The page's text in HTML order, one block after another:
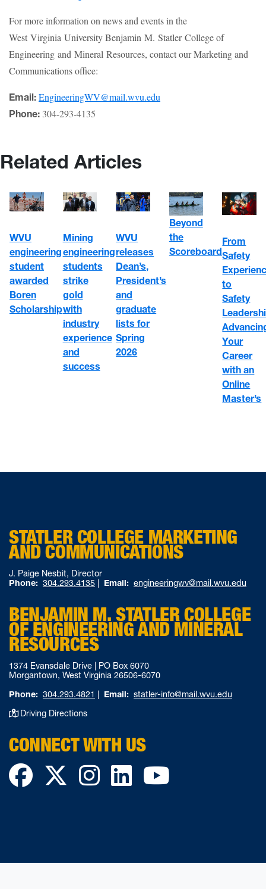
For more information on news and events in the
West Virginia University Benjamin M. Statler College of
Engineering and Mineral Resources, contact our Marketing and
Communications office:
Email: EngineeringWV@mail.wvu.edu
Phone: 304-293-4135
Related Articles
WVU
engineering
student
awarded
Boren
Scholarship
Mining
engineering
students
strike
gold
with
industry
experience
and
success
WVU
releases
Dean’s,
President’s
and
graduate
lists for
Spring
2026
Beyond
the
Scoreboard
From
Safety
to
Safety
Your
Career
with an
Online
Master’s
STATLER COLLEGE MARKETING
AND COMMUNICATIONS
J. Paige Nesbit, Director
Phone: 304.293.4135 | Email: engineeringwv@mail.wvu.edu
BENJAMIN M. STATLER COLLEGE
OF ENGINEERING AND MINERAL
RESOURCES
1374 Evansdale Drive | PO Box 6070
Morgantown, West Virginia 26506-6070
Phone: 304.293.4821 | Email: statler-info@mail.wvu.edu
Driving Directions
CONNECT WITH US
Facebook
TwitterInstagram
LinkedIn